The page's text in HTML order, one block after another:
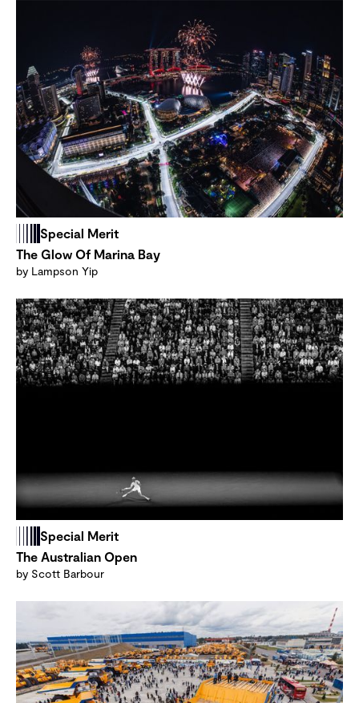
Special Merit
The Glow Of Marina Bay
by Lampson Yip
Special Merit
The Australian Open
by Scott Barbour